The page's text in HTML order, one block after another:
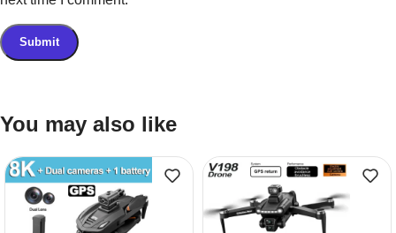
You may also like